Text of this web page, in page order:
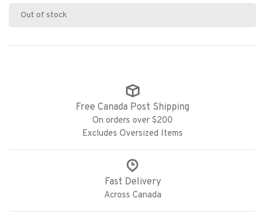
Out of stock
Free Canada Post Shipping
On orders over $200
Excludes Oversized Items
Fast Delivery
Across Canada